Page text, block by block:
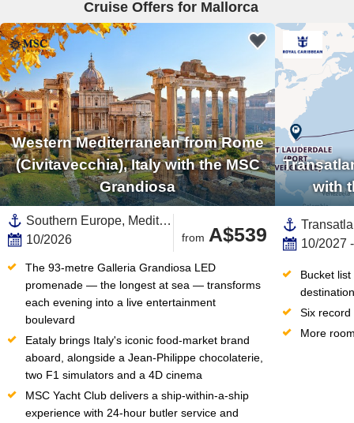
Cruise Offers for Mallorca
Western Mediterranean from Rome
(Civitavecchia), Italy with the MSC
Grandiosa
Southern Europe, Mediterranean Sea,Western Mediterranean,Europe,Spain ,Balearic Islands,Mallorca,Catalonia,Italy
10/2026
from A$539
The 93-metre Galleria Grandiosa LED
promenade — the longest at sea — transforms
each evening into a live entertainment
boulevard
Eataly brings Italy's iconic food-market brand
aboard, alongside a Jean-Philippe chocolaterie,
two F1 simulators and a 4D cinema
MSC Yacht Club delivers a ship-within-a-ship
experience with 24-hour butler service and
with
10/2027
Bucket
Six record
More